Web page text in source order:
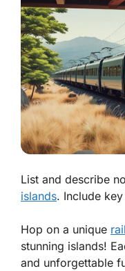
List and describe
islands. Include
Hop on a unique
stunning islands!
and unforgettable